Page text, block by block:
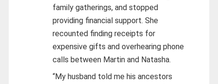
family gatherings, and stopped
providing financial support. She
recounted finding receipts for
expensive gifts and overhearing phone
calls between Martin and Natasha.
“My husband told me his ancestors